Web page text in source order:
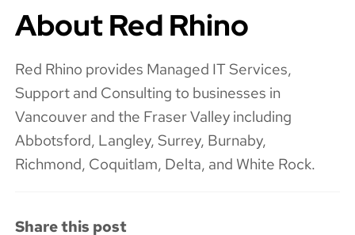
About Red Rhino
Red Rhino provides Managed IT Services,
Support and Consulting to businesses in
Vancouver and the Fraser Valley including
Abbotsford, Langley, Surrey, Burnaby,
Richmond, Coquitlam, Delta, and White Rock.
Share this post